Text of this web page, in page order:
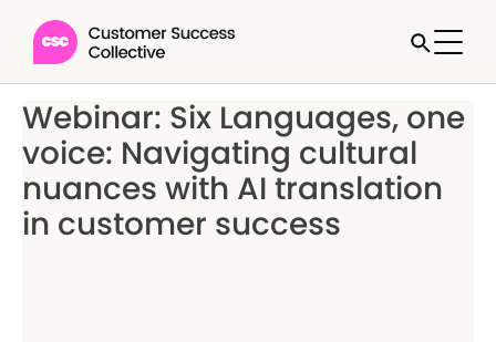
Webinar: Six Languages, one
voice: Navigating cultural
nuances with AI translation
in customer success